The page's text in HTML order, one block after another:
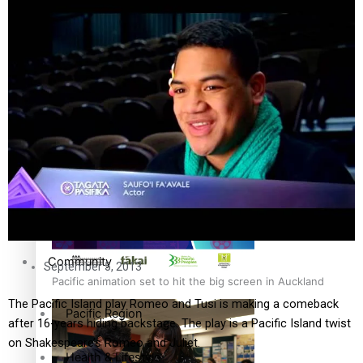
The Fijian paving the way in the electricity industry
Pasifika workers adapt for a digital future
Pacific animation set to hit the big screen in Auckland
Sport
Fashion
Arts & Music
Community
Pacific Region
Health & Lifestyle
September 5, 2013
The Pacific Island play Romeo and Tusi is making a comeback
after 16-years hiding backstage. The play is a Pacific Island twist
on Shakespeare’s Romeo and Juliet.